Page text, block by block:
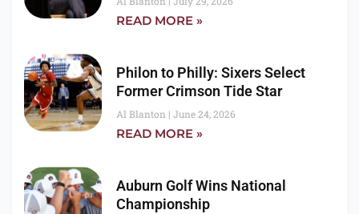
READ MORE »
Philon to Philly: Sixers Select
Former Crimson Tide Star
Al Blanton June 24, 2026
READ MORE »
Auburn Golf Wins National
Championship